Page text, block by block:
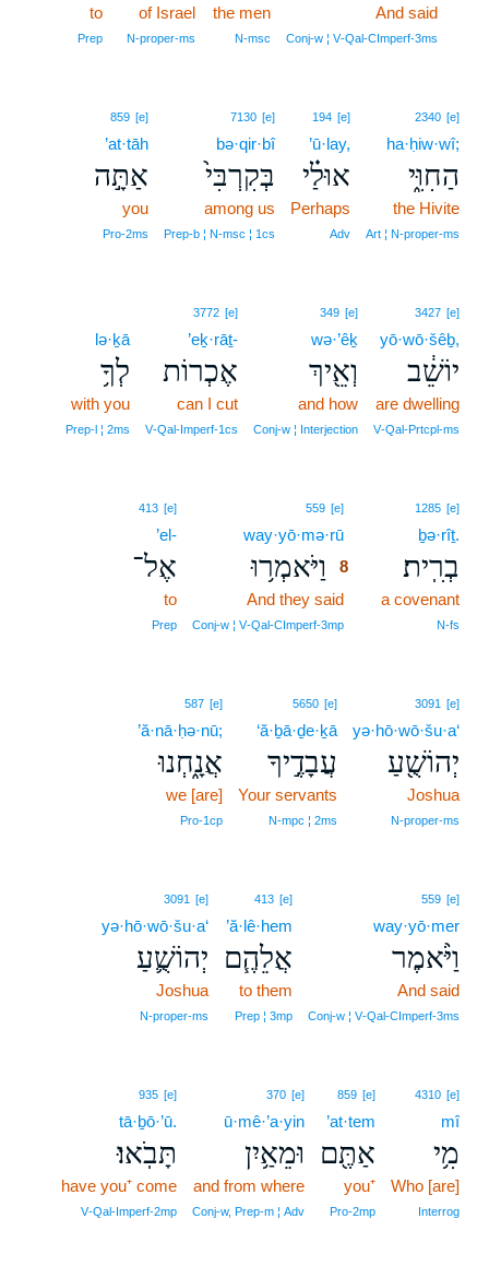
And said
Conj‑w ¦ V‑Qal‑CImperf‑3ms
the men
N‑msc
of Israel
N‑proper‑ms
to
Prep
2340 [e]
ha·ḥiw·wî;
הַחִוִּ֑י
the Hivite
Art ¦ N‑proper‑ms
194 [e]
’ū·lay,
אוּלַ֗י
Perhaps
Adv
7130 [e]
bə·qir·bî
בְּקִרְבִּי֙
among us
Prep‑b ¦ N‑msc ¦ 1cs
859 [e]
’at·tāh
אַתָּ֣ה
you
Pro‑2ms
3427 [e]
yō·wō·šêḇ,
יוֹשֵׁ֔ב
are dwelling
V‑Qal‑Prtcpl‑ms
349 [e]
wə·’êḵ
וְאֵ֖יךְ
and how
Conj‑w ¦ Interjection
3772 [e]
’eḵ·rāṯ-
אֶכְרוֹת
can I cut
V‑Qal‑Imperf‑1cs
lə·ḵā
לְךָ֥
with you
Prep‑l ¦ 2ms
1285 [e]
ḇə·rîṯ.
בְרִֽית׃
a covenant
N‑fs
559 [e]
way·yō·mə·rū
וַיֹּאמְר֥וּ
8
And they said
Conj‑w ¦ V‑Qal‑CImperf‑3mp
413 [e]
’el-
אֶל־
to
Prep
3091 [e]
yə·hō·wō·šu·a‘
יְהוֹשֻׁ֖עַ
Joshua
N‑proper‑ms
5650 [e]
‘ă·ḇā·ḏe·ḵā
עֲבָדֶ֣יךָ
Your servants
N‑mpc ¦ 2ms
587 [e]
’ă·nā·ḥə·nū;
אֲנָ֑חְנוּ
we [are]
Pro‑1cp
559 [e]
way·yō·mer
וַיֹּ֨אמֶר
And said
Conj‑w ¦ V‑Qal‑CImperf‑3ms
413 [e]
’ă·lê·hem
אֲלֵהֶ֧ם
to them
Prep ¦ 3mp
3091 [e]
yə·hō·wō·šu·a‘
יְהוֹשֻׁ֛עַ
Joshua
N‑proper‑ms
4310 [e]
mî
מִ֥י
Who [are]
Interrog
859 [e]
’at·tem
אַתֶּ֖ם
you⁺
Pro‑2mp
370 [e]
ū·mê·’a·yin
וּמֵאַ֥יִן
and from where
Conj‑w, Prep‑m ¦ Adv
935 [e]
tā·ḇō·’ū.
תָּבֹֽאוּ׃
have you⁺ come
V‑Qal‑Imperf‑2mp